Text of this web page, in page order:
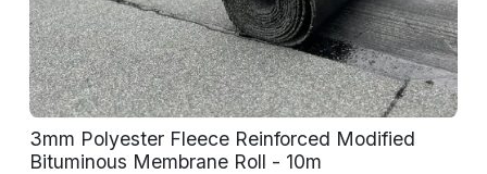
3mm Polyester Fleece Reinforced Modified
Bituminous Membrane Roll - 10m